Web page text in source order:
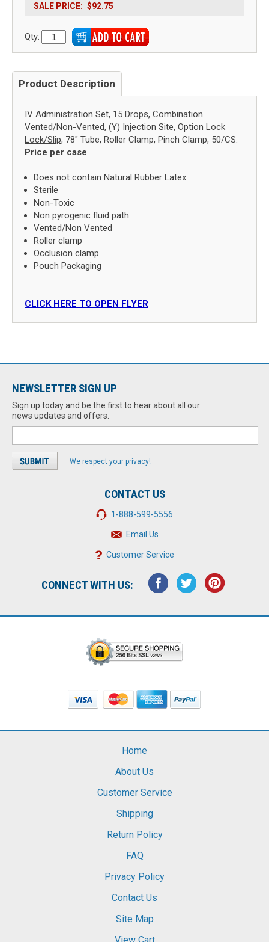
SALE PRICE: $92.75
Qty:
Product Description
IV Administration Set, 15 Drops, Combination
Vented/Non-Vented, (Y) Injection Site, Option Lock
Lock/Slip, 78" Tube, Roller Clamp, Pinch Clamp, 50/CS.
Price per case.
Does not contain Natural Rubber Latex.
Sterile
Non-Toxic
Non pyrogenic fluid path
Vented/Non Vented
Roller clamp
Occlusion clamp
Pouch Packaging
CLICK HERE TO OPEN FLYER
NEWSLETTER SIGN UP
Sign up today and be the first to hear about all our
news updates and offers.
We respect your privacy!
CONTACT US
1-888-599-5556
Email Us
Customer Service
CONNECT WITH US:
Home
About Us
Customer Service
Shipping
Return Policy
FAQ
Privacy Policy
Contact Us
Site Map
View Cart